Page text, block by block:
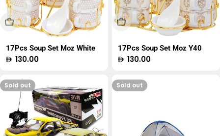
Sold Out
17Pcs Soup Set Moz White
Regular
130.00
Sold Out
17Pcs Soup Set Moz Y40
Regular
130.00
Sold out Sold out